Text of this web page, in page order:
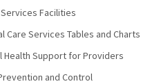
Facilities
Care Services Tables and Charts
Health Support for Providers
and Control